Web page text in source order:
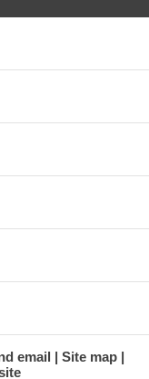
email
Site map